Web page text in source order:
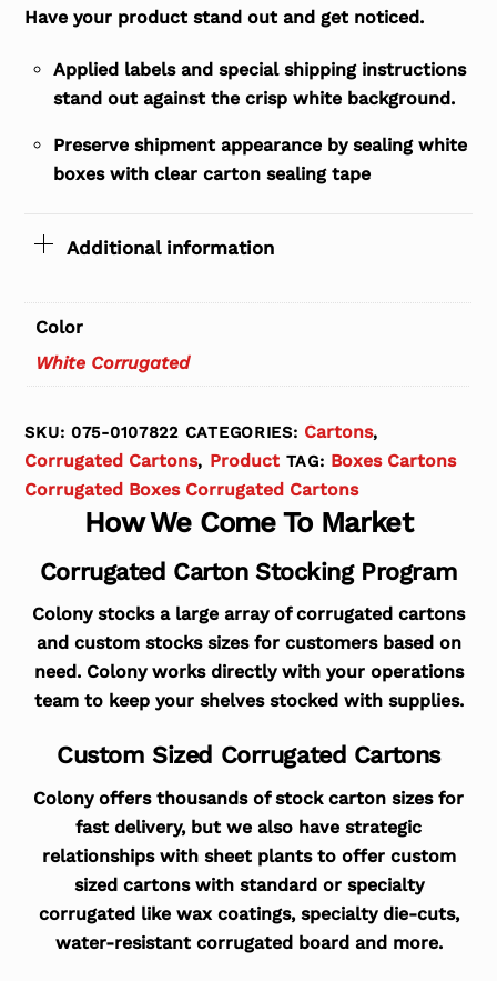
Have your product stand out and get noticed.
Applied labels and special shipping instructions
stand out against the crisp white background.
Preserve shipment appearance by sealing white
boxes with clear carton sealing tape
Additional information
Color
White Corrugated
SKU:075-0107822 CATEGORIES: Cartons,
Corrugated Cartons, Product TAG: Boxes Cartons
Corrugated Boxes Corrugated Cartons
How We Come To Market
Corrugated Carton Stocking Program
Colony stocks a large array of corrugated cartons
and custom stocks sizes for customers based on
need. Colony works directly with your operations
team to keep your shelves stocked with supplies.
Custom Sized Corrugated Cartons
Colony offers thousands of stock carton sizes for
fast delivery, but we also have strategic
relationships with sheet plants to offer custom
sized cartons with standard or specialty
corrugated like wax coatings, specialty die-cuts,
water-resistant corrugated board and more.